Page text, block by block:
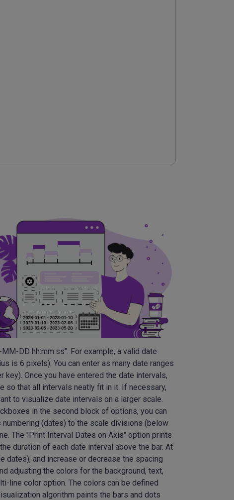
DD hh:mm:ss". For example, a valid date
is 6 pixels). You can enter as many date ranges
Once you have entered the date intervals,
so that all intervals neatly fit in it. If necessary,
to visualize date intervals on a larger scale.
in the second block of options, you can
(dates) to the scale divisions (below
The "Print Interval Dates on Axis" option prints
duration of each date interval above the bar. At
and increase or decrease the spacing
adjusting the colors for the background, text,
line color option. The colors can be defined
algorithm paints the bars and dots